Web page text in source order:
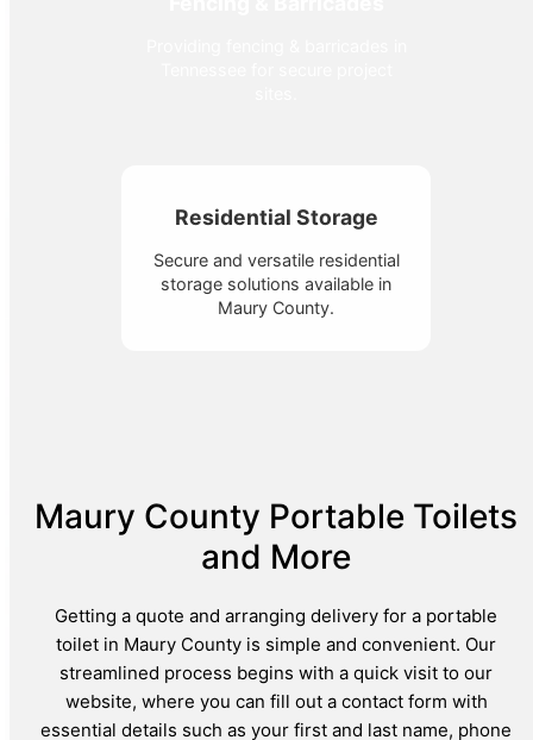
Residential Storage
Secure and versatile residential
storage solutions available in
Maury County.
Maury County Portable Toilets
and More
Getting a quote and arranging delivery for a portable
toilet in Maury County is simple and convenient. Our
streamlined process begins with a quick visit to our
website, where you can fill out a contact form with
essential details such as your first and last name, phone